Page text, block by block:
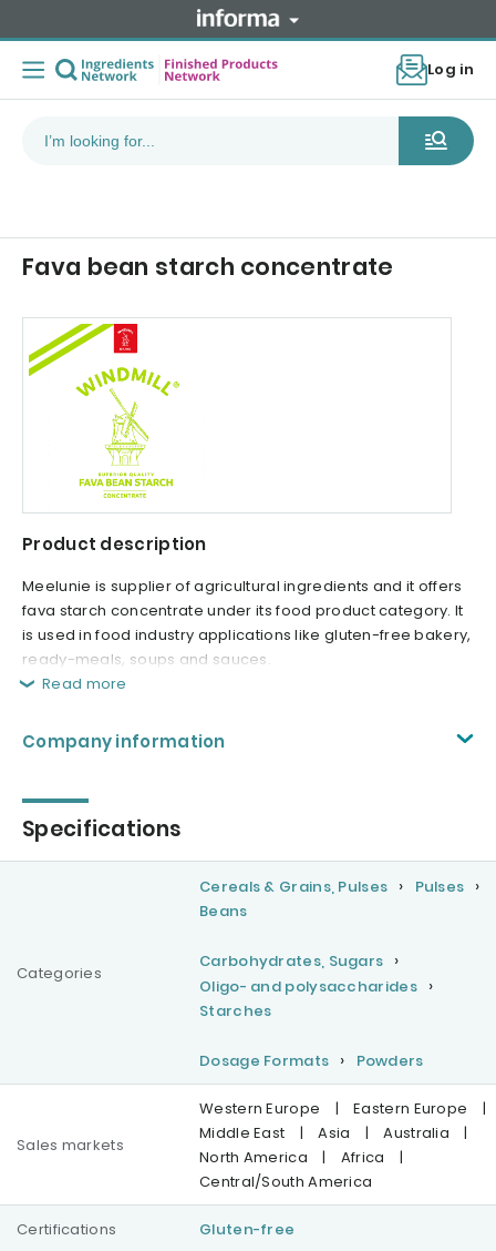
Log in
Fava bean starch concentrate
Product description
Meelunie is supplier of agricultural ingredients and it offers
fava starch concentrate under its food product category. It
is used in food industry applications like gluten-free bakery,
ready-meals, soups and sauces.
Read more
Company information
Specifications
Categories
Cereals & Grains, Pulses
Pulses
Beans
Carbohydrates, Sugars
Oligo- and polysaccharides
Starches
Dosage Formats Powders
Sales markets
Western Europe | Eastern Europe
|
Middle East
| Asia | Australia
|
North America
| Africa
|
Central/South America
Certifications Gluten-free